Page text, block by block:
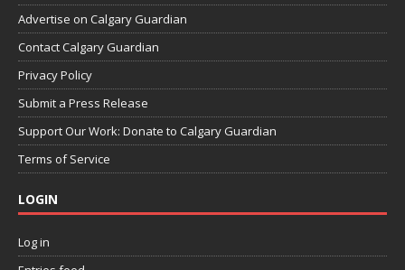
Advertise on Calgary Guardian
Contact Calgary Guardian
Privacy Policy
Submit a Press Release
Support Our Work: Donate to Calgary Guardian
Terms of Service
LOGIN
Log in